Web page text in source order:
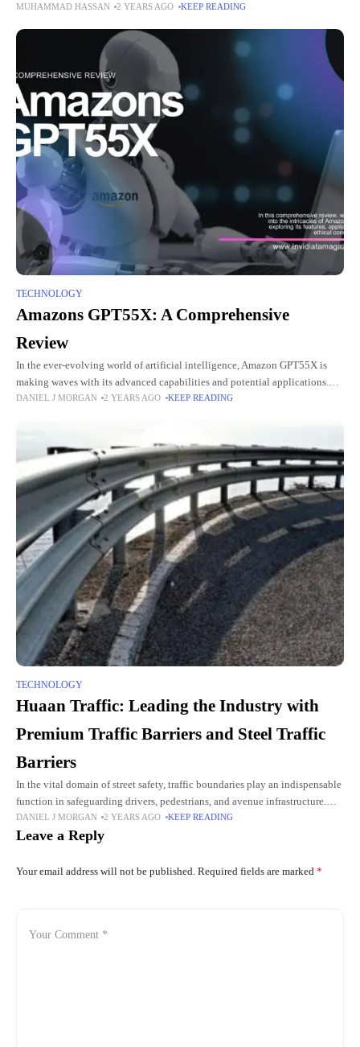
important
MUHAMMAD HASSAN 2 YEARS AGO KEEP READING
TECHNOLOGY
Amazons GPT55X: A Comprehensive
Review
In the ever-evolving world of artificial intelligence, Amazon GPT55X is
making waves with its advanced capabilities and potential applications.
This powerful AI model has caught the attention of tech enthusiasts
DANIEL J MORGAN 2 YEARS AGO KEEP READING
TECHNOLOGY
Huaan Traffic: Leading the Industry with
Premium Traffic Barriers and Steel Traffic
Barriers
In the vital domain of street safety, traffic boundaries play an indispensable
function in safeguarding drivers, pedestrians, and avenue infrastructure.
These barriers are designed to prevent cars from straying into
DANIEL J MORGAN 2 YEARS AGO KEEP READING
Leave a Reply
Your email address will not be published. Required fields are marked *